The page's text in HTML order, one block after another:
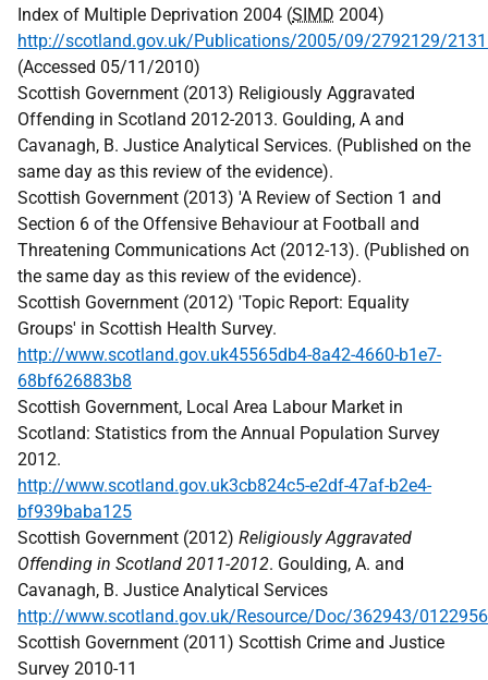
Index of Multiple Deprivation 2004 (SIMD 2004)
http://scotland.gov.uk/Publications/2005/09/2792129/
(Accessed 05/11/2010)
Scottish Government (2013) Religiously Aggravated
Offending in Scotland 2012-2013. Goulding, A and
Cavanagh, B. Justice Analytical Services. (Published on the
same day as this review of the evidence).
Scottish Government (2013) 'A Review of Section 1 and
Section 6 of the Offensive Behaviour at Football and
Threatening Communications Act (2012-13). (Published on
the same day as this review of the evidence).
Scottish Government (2012) 'Topic Report: Equality
Groups' in Scottish Health Survey.
http://www.scotland.gov.uk45565db4-8a42-4660-b1e7-
68bf626883b8
Scottish Government, Local Area Labour Market in
Scotland: Statistics from the Annual Population Survey
2012.
http://www.scotland.gov.uk3cb824c5-e2df-47af-b2e4-
bf939baba125
Scottish Government (2012) Religiously Aggravated
Offending in Scotland 2011-2012. Goulding, A. and
Cavanagh, B. Justice Analytical Services
http://www.scotland.gov.uk/Resource/Doc/362943/
Scottish Government (2011) Scottish Crime and Justice
Survey 2010-11